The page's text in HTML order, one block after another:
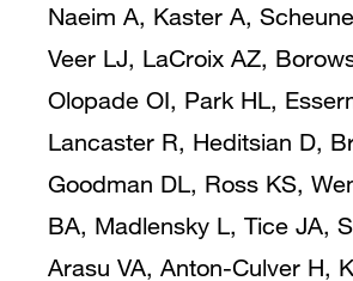
Naeim A, Kaster A,
Veer LJ, LaCroix AZ,
Olopade OI, Park HL,
Lancaster R, Heditsian D,
Goodman DL, Ross KS,
BA, Madlensky L, Tice JA,
Arasu VA, Anton-Culver H,